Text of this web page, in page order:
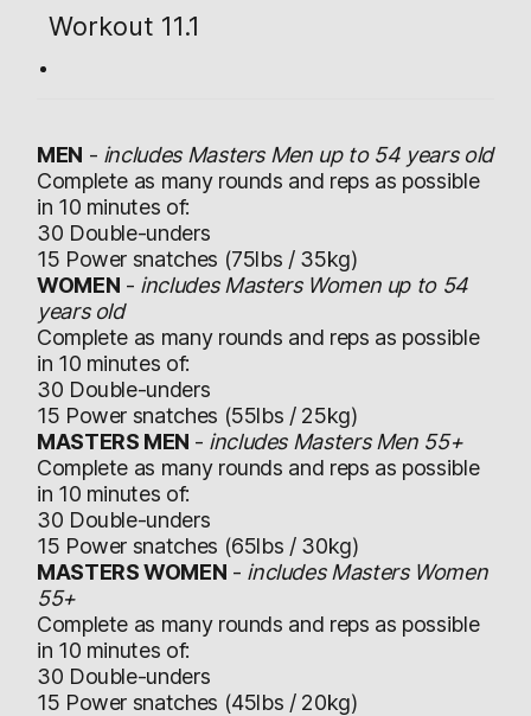
Workout 11.1
MEN - includes Masters Men up to 54 years old
Complete as many rounds and reps as possible
in 10 minutes of:
30 Double-unders
15 Power snatches (75lbs / 35kg)
WOMEN - includes Masters Women up to 54
years old
Complete as many rounds and reps as possible
in 10 minutes of:
30 Double-unders
15 Power snatches (55lbs / 25kg)
MASTERS MEN - includes Masters Men 55+
Complete as many rounds and reps as possible
in 10 minutes of:
30 Double-unders
15 Power snatches (65lbs / 30kg)
MASTERS WOMEN - includes Masters Women
55+
Complete as many rounds and reps as possible
in 10 minutes of:
30 Double-unders
15 Power snatches (45lbs / 20kg)